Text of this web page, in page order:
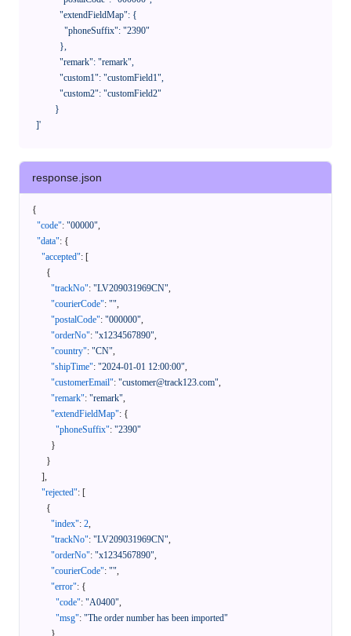
    ]'
response.json
{
"code": "00000",
"data": {
"accepted": [
{
"trackNo": "LV209031969CN",
"courierCode": "",
"postalCode": "000000",
"orderNo": "x1234567890",
"country": "CN",
"shipTime": "2024-01-01 12:00:00",
"customerEmail": "customer@track123.com",
"remark": "remark",
"extendFieldMap": {
"phoneSuffix": "2390"
}
}
],
"rejected": [
{
"index": 2,
"trackNo": "LV209031969CN",
"orderNo": "x1234567890",
"courierCode": "",
"error": {
"code": "A0400",
"msg": "The order number has been imported"